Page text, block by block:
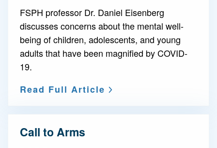
FSPH professor Dr. Daniel Eisenberg
discusses concerns about the mental well-
being of children, adolescents, and young
adults that have been magnified by COVID-
19.
Read Full Article
Call to Arms